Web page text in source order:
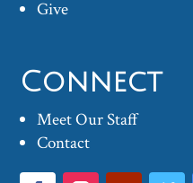
Give
Connect
Meet Our Staff
Contact